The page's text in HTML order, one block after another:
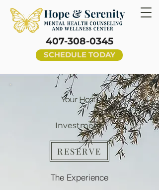
407-308-0345
SCHEDULE TODAY
Your Host
Investment
RESERVE
The Experience